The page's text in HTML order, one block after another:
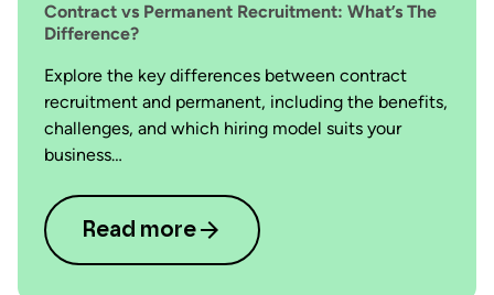
Contract vs Permanent Recruitment: What’s The
Difference?
Explore the key differences between contract
recruitment and permanent, including the benefits,
challenges, and which hiring model suits your
business…
Read more